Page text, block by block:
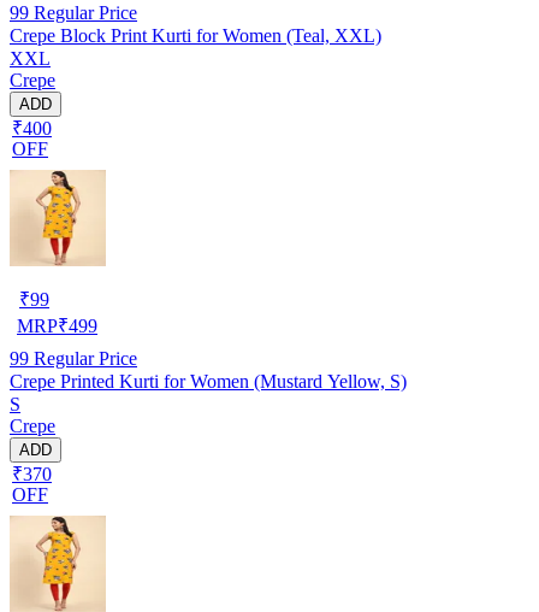
99 Regular Price
Crepe Block Print Kurti for Women (Teal, XXL)
XXL
Crepe
ADD
₹400
OFF
₹99
MRP₹499
99 Regular Price
Crepe Printed Kurti for Women (Mustard Yellow, S)
S
Crepe
ADD
₹370
OFF